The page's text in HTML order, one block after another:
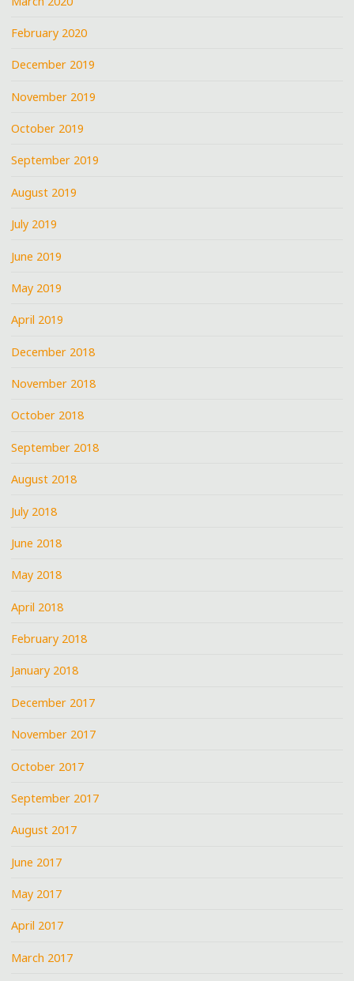
February 2020
December 2019
November 2019
October 2019
September 2019
August 2019
July 2019
June 2019
May 2019
April 2019
December 2018
November 2018
October 2018
September 2018
August 2018
July 2018
June 2018
May 2018
April 2018
February 2018
January 2018
December 2017
November 2017
October 2017
September 2017
August 2017
June 2017
May 2017
April 2017
March 2017